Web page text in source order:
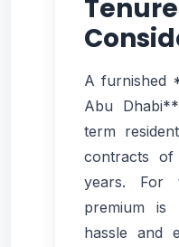
Tenure
A furnished
Abu
term
contracts
years. For
premium is
hassle and